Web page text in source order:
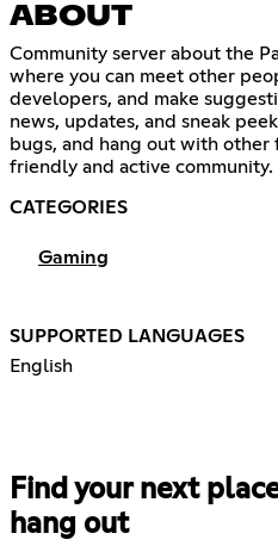
ABOUT
Community server about the
where you can meet other
developers, and make
news, updates, and sneak
bugs, and hang out with other
friendly and active community.
CATEGORIES
Gaming
SUPPORTED LANGUAGES
English
Find your next
hang out